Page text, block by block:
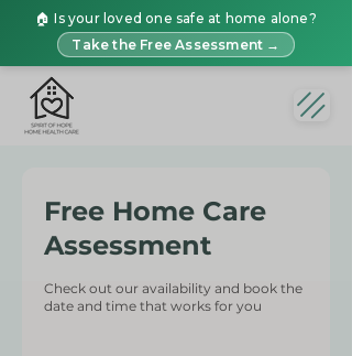
🏠 Is your loved one safe at home alone?
Take the Free Assessment →
Free Home Care
Assessment
Check out our availability and book the
date and time that works for you